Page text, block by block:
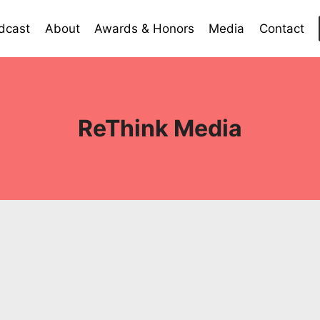
About Awards & Honors Media Contact
ReThink Media